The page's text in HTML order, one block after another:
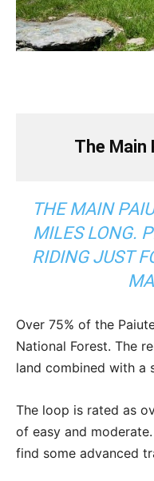
The Main
THE MAIN
MILES LONG.
RIDING JUST
Over 75% of the
National Forest. The
land combined with a
The loop is rated as
of easy and
find some advanced